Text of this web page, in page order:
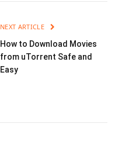
NEXT ARTICLE
How to Download Movies
from uTorrent Safe and
Easy